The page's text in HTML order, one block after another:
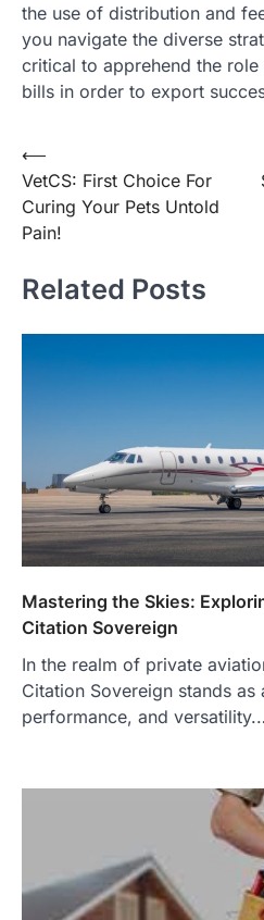
the use of distribution and
you navigate the diverse
critical to apprehend the
bills in order to export
Post
navigation
⟵
VetCS: First Choice For
Curing Your Pets Untold
Pain!
Related Posts
Mastering the Skies:
Citation Sovereign
In the realm of private
Citation Sovereign stands
performance, and